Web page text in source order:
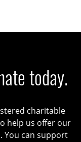
today.
charitable
help us offer our
You can support